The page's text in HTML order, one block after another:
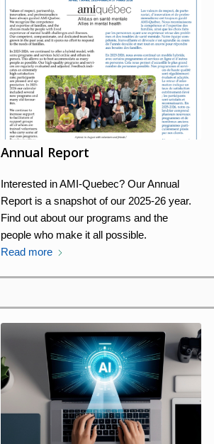
Annual Report
Interested in AMI-Quebec? Our Annual
Report is a snapshot of our 2025-26 year.
Find out about our programs and the
people who make it all possible.
Read more